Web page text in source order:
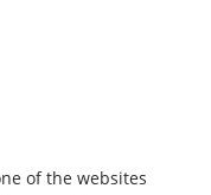
of the websites